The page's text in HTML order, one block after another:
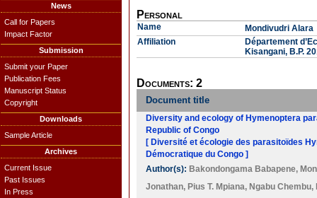
News
Call for Papers
Impact Factor
Submission
Submit your Paper
Publication Fees
Manuscript Status
Copyright
Downloads
Sample Article
Archives
Current Issue
Past Issues
In Press
Personal
Name
Mondivudri Alara
Affiliation
Département
Kisangani, B.P.
Documents: 2
Document title
Diversity and ecology of Hymenoptera
Republic of Congo
[ Diversité et écologie des parasitoïdes
Démocratique du Congo ]
Author(s): Bakondongama Babapene,
Jonathan, Pius T. Mpiana, Ngabu Chembu,